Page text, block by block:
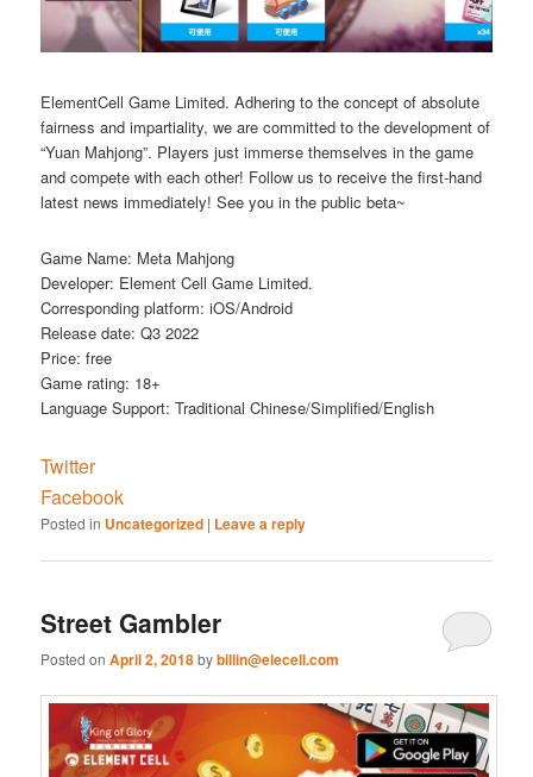
ElementCell Game Limited. Adhering to the concept of absolute
fairness and impartiality, we are committed to the development of
“Yuan Mahjong”. Players just immerse themselves in the game
and compete with each other! Follow us to receive the first-hand
latest news immediately! See you in the public beta~
Game Name: Meta Mahjong
Developer: Element Cell Game Limited.
Corresponding platform: iOS/Android
Release date: Q3 2022
Price: free
Game rating: 18+
Language Support: Traditional Chinese/Simplified/English
Twitter
Facebook
Posted in Uncategorized | Leave a reply
Street Gambler
Posted onApril 2, 2018bybillin@elecell.com